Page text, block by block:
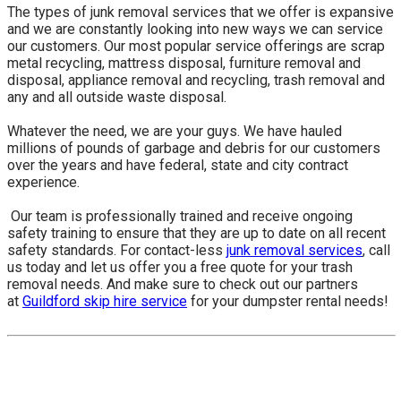
The types of junk removal services that we offer is expansive
and we are constantly looking into new ways we can service
our customers. Our most popular service offerings are scrap
metal recycling, mattress disposal, furniture removal and
disposal, appliance removal and recycling, trash removal and
any and all outside waste disposal.
Whatever the need, we are your guys. We have hauled
millions of pounds of garbage and debris for our customers
over the years and have federal, state and city contract
experience.
​ Our team is professionally trained and receive ongoing
safety training to ensure that they are up to date on all recent
safety standards. For contact-less junk removal services, call
us today and let us offer you a free quote for your trash
removal needs. And make sure to check out our partners
at Guildford skip hire service for your dumpster rental needs!